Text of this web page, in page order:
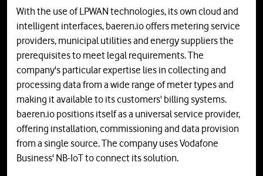
With the use of LPWAN technologies, its own cloud and
intelligent interfaces, baeren.io offers metering service
providers, municipal utilities and energy suppliers the
prerequisites to meet legal requirements. The
company's particular expertise lies in collecting and
processing data from a wide range of meter types and
making it available to its customers' billing systems.
baeren.io positions itself as a universal service provider,
offering installation, commissioning and data provision
from a single source. The company uses Vodafone
Business' NB-IoT to connect its solution.